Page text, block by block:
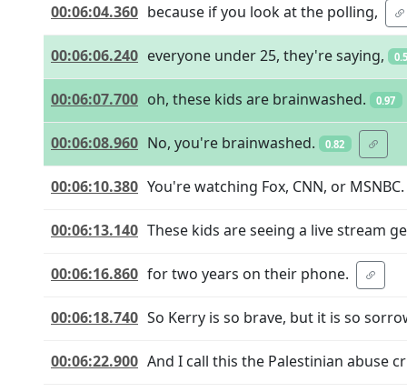
00:06:04.360 because if you look at the polling,
00:06:06.240 everyone under 25, they're saying,
00:06:07.700 oh, these kids are brainwashed. 0.97
00:06:08.960 No, you're brainwashed. 0.82
00:06:10.380 You're watching Fox, CNN, or MSNBC.
00:06:13.140 These kids are seeing a live stream
00:06:16.860 for two years on their phone.
00:06:18.740 So Kerry is so brave, but it is so
00:06:22.900 And I call this the Palestinian abuse